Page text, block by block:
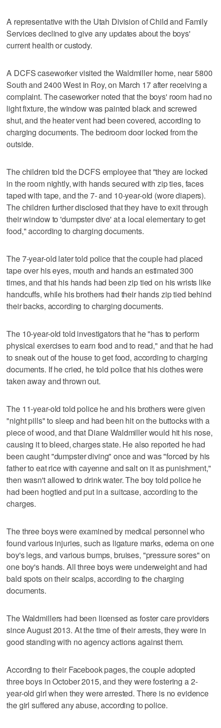
A representative with the Utah Division of Child and Family
Services declined to give any updates about the boys'
current health or custody.
A DCFS caseworker visited the Waldmiller home, near 5800
South and 2400 West in Roy, on March 17 after receiving a
complaint. The caseworker noted that the boys' room had no
light fixture, the window was painted black and screwed
shut, and the heater vent had been covered, according to
charging documents. The bedroom door locked from the
outside.
The children told the DCFS employee that "they are locked
in the room nightly, with hands secured with zip ties, faces
taped with tape, and the 7- and 10-year-old (wore diapers).
The children further disclosed that they have to exit through
their window to 'dumpster dive' at a local elementary to get
food," according to charging documents.
The 7-year-old later told police that the couple had placed
tape over his eyes, mouth and hands an estimated 300
times, and that his hands had been zip tied on his wrists like
handcuffs, while his brothers had their hands zip tied behind
their backs, according to charging documents.
The 10-year-old told investigators that he "has to perform
physical exercises to earn food and to read," and that he had
to sneak out of the house to get food, according to charging
documents. If he cried, he told police that his clothes were
taken away and thrown out.
The 11-year-old told police he and his brothers were given
"night pills" to sleep and had been hit on the buttocks with a
piece of wood, and that Diane Waldmiller would hit his nose,
causing it to bleed, charges state. He also reported he had
been caught "dumpster diving" once and was "forced by his
father to eat rice with cayenne and salt on it as punishment,"
then wasn't allowed to drink water. The boy told police he
had been hogtied and put in a suitcase, according to the
charges.
The three boys were examined by medical personnel who
found various injuries, such as ligature marks, edema on one
boy's legs, and various bumps, bruises, "pressure sores" on
one boy's hands. All three boys were underweight and had
bald spots on their scalps, according to the charging
documents.
The Waldmillers had been licensed as foster care providers
since August 2013. At the time of their arrests, they were in
good standing with no agency actions against them.
According to their Facebook pages, the couple adopted
three boys in October 2015, and they were fostering a 2-
year-old girl when they were arrested. There is no evidence
the girl suffered any abuse, according to police.